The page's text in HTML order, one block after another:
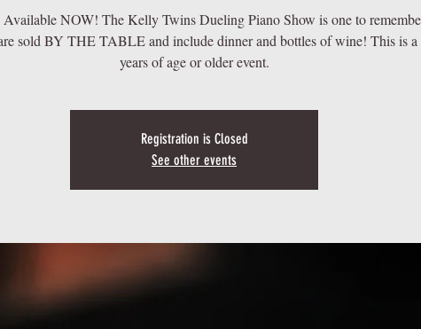
NOW! The Kelly Twins Dueling Piano Show is one to
sold BY THE TABLE and include dinner and bottles of wine! This is a
years of age or older event.
Registration is Closed
See other events